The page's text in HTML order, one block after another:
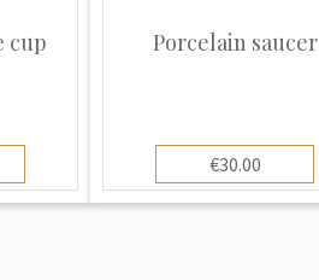
cup Porcelain saucer
€30.00